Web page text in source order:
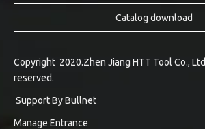
Catalog download
Copyright 2020.Zhen Jiang HTT Tool Co.,
reserved.
Support ByBullnet
Manage Entrance